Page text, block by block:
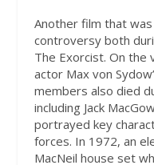
Another film that
controversy both
The Exorcist. On
actor Max von
members also died
including Jack
portrayed key
forces. In 1972, an
MacNeil house set